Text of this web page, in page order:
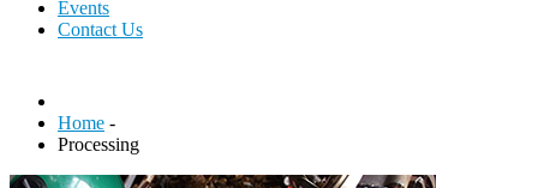
Events
Contact Us
Home -
Processing